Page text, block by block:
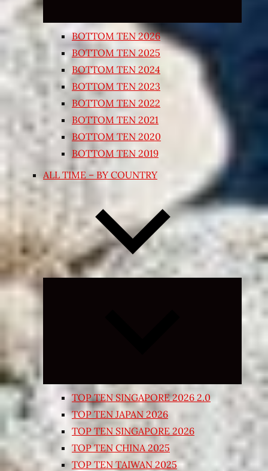
BOTTOM TEN 2026
BOTTOM TEN 2025
BOTTOM TEN 2024
BOTTOM TEN 2023
BOTTOM TEN 2022
BOTTOM TEN 2021
BOTTOM TEN 2020
BOTTOM TEN 2019
ALL TIME – BY COUNTRY
Expand
TOP TEN SINGAPORE 2026 2.0
TOP TEN JAPAN 2026
TOP TEN SINGAPORE 2026
TOP TEN CHINA 2025
TOP TEN TAIWAN 2025